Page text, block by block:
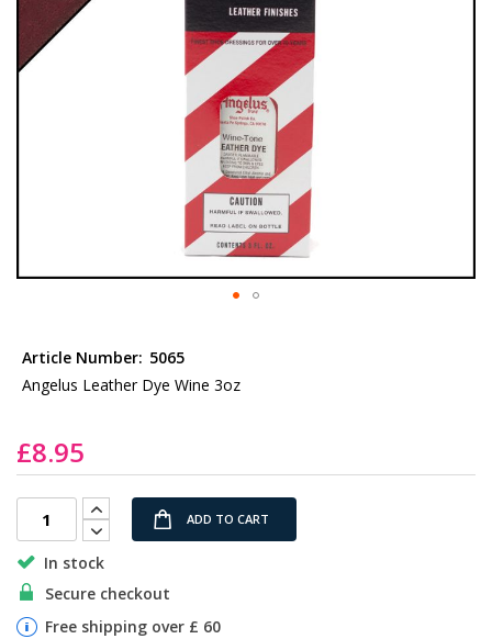
to
beginning
the
images
gallery
Article Number: 5065
Angelus Leather Dye Wine 3oz
£8.95
ADD TO CART
In stock
Secure checkout
Free shipping over £ 60